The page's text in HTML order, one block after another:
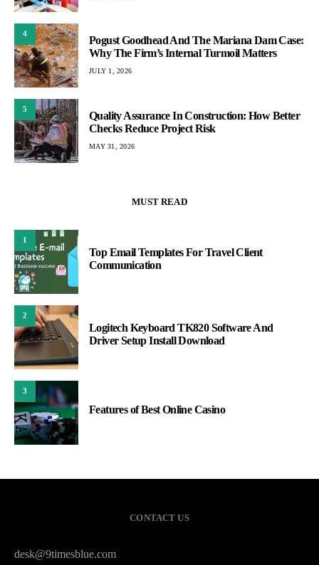
4
Pogust Goodhead And The Mariana Dam Case:
Why The Firm’s Internal Turmoil Matters
JULY 1, 2026
5
Quality Assurance In Construction: How Better
Checks Reduce Project Risk
MAY 31, 2026
MUST READ
1
Top Email Templates For Travel Client
Communication
2
Logitech Keyboard TK820 Software And
Driver Setup Install Download
3
Features of Best Online Casino
CONTACT US
desk@9timesblue.com